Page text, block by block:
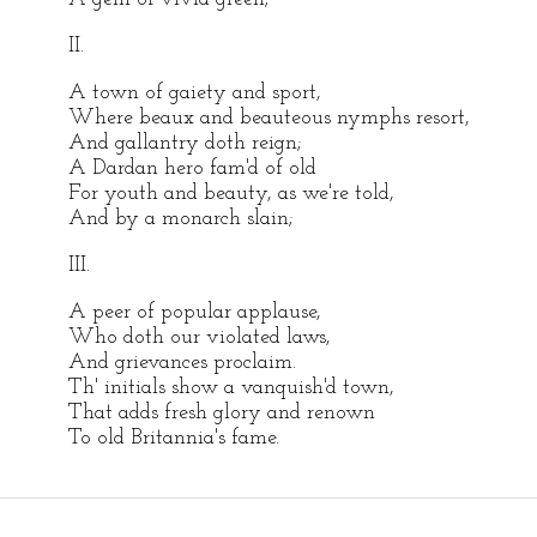
II.
A town of gaiety and sport,
Where beaux and beauteous nymphs resort,
And gallantry doth reign;
A Dardan hero fam'd of old
For youth and beauty, as we're told,
And by a monarch slain;
III.
A peer of popular applause,
Who doth our violated laws,
And grievances proclaim.
Th' initials show a vanquish'd town,
That adds fresh glory and renown
To old Britannia's fame.